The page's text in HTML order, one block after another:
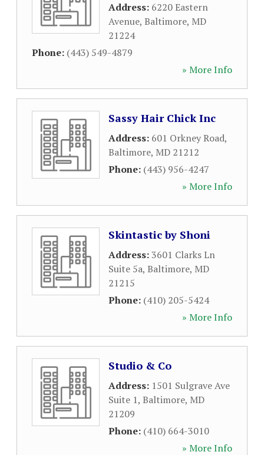
Address: 6220 Eastern
Avenue, Baltimore, MD
21224
Phone: (443) 549-4879
» More Info
Sassy Hair Chick Inc
Address: 601 Orkney Road,
Baltimore, MD 21212
Phone: (443) 956-4247
» More Info
Skintastic by Shoni
Address:3601 Clarks Ln
Suite 5a, Baltimore, MD
21215
Phone: (410) 205-5424
» More Info
Studio & Co
Address: 1501 Sulgrave Ave
Suite 1, Baltimore, MD
21209
Phone: (410) 664-3010
» More Info